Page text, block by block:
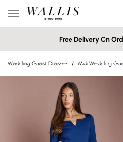
Free Delivery On
Wedding Guest Dresses / Midi Wedding